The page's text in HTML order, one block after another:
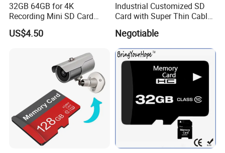
32GB 64GB for 4K
Recording Mini SD Card
with A1 Speed V10 TF Card
for DVR 2GB 512MB
US$4.50
Industrial Customized SD
Card with Super Thin Cable
USB/USB/USB Type C
Interface (S1A-1203D)
Negotiable